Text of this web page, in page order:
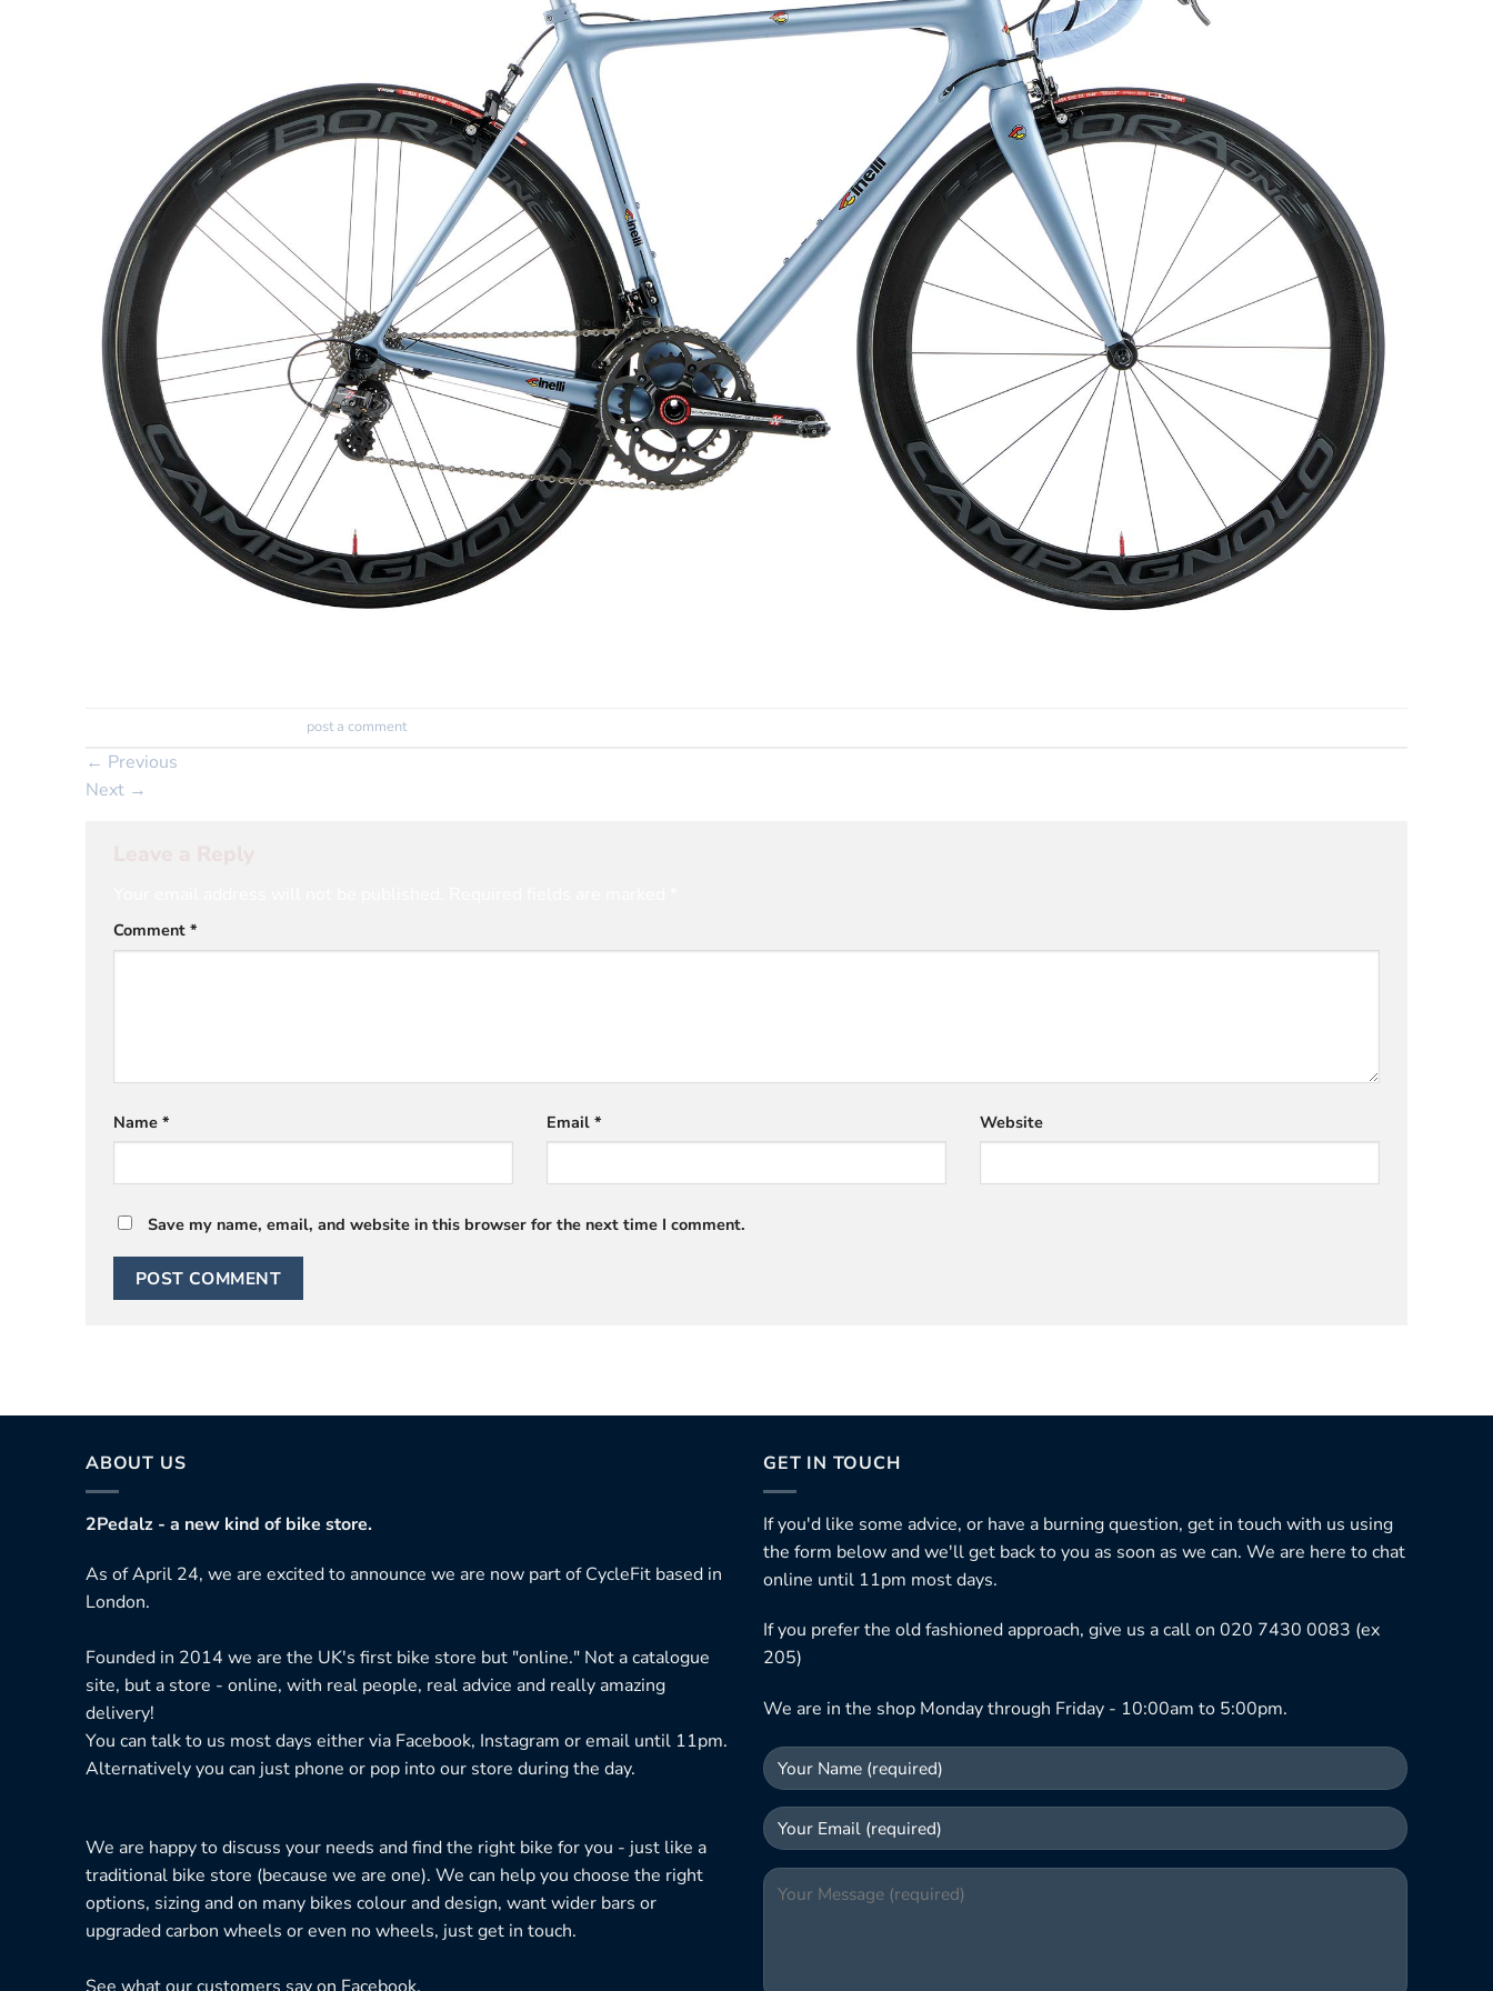
post a comment.
← Previous
Next →
Comment *
Name * Email * Website
Save my name, email, and website in this browser for the next time I comment.
ABOUT US
2Pedalz - a new kind of bike store.
As of April 24, we are excited to announce we are now part of CycleFit based in
London.
Founded in 2014 we are the UK's first bike store but "online." Not a catalogue
site, but a store - online, with real people, real advice and really amazing
delivery!
You can talk to us most days either via Facebook, Instagram or email until 11pm.
Alternatively you can just phone or pop into our store during the day.
We are happy to discuss your needs and find the right bike for you - just like a
traditional bike store (because we are one). We can help you choose the right
options, sizing and on many bikes colour and design, want wider bars or
upgraded carbon wheels or even no wheels, just get in touch.
GET IN TOUCH
If you'd like some advice, or have a burning question, get in touch with us using
the form below and we'll get back to you as soon as we can. We are here to chat
online until 11pm most days.
If you prefer the old fashioned approach, give us a call on 020 7430 0083 (ex
205)
We are in the shop Monday through Friday - 10:00am to 5:00pm.